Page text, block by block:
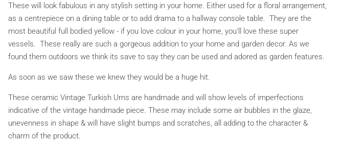
These will look fabulous in any stylish setting in your home. Either used for a floral arrangement,
as a centrepiece on a dining table or to add drama to a hallway console table. They are the
most beautiful full bodied yellow - if you love colour in your home, you'll love these super
vessels. These really are such a gorgeous addition to your home and garden decor. As we
found them outdoors we think its save to say they can be used and adored as garden features.
As soon as we saw these we knew they would be a huge hit.
These ceramic Vintage Turkish Urns are handmade and will show levels of imperfections
indicative of the vintage handmade piece. These may include some air bubbles in the glaze,
unevenness in shape & will have slight bumps and scratches, all adding to the character &
charm of the product.